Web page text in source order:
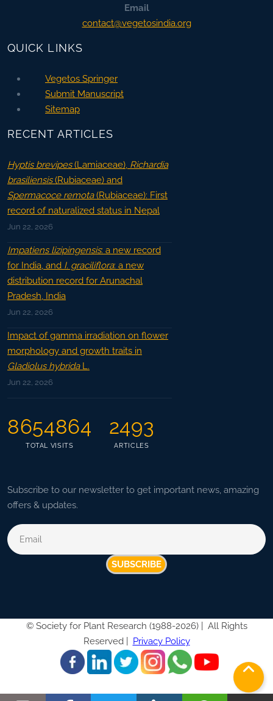
Email
contact@vegetosindia.org
QUICK LINKS
Vegetos Springer
Submit Manuscript
Sitemap
RECENT ARTICLES
Hyptis brevipes(Lamiaceae), Richardia
brasiliensis(Rubiaceae) and
Spermacoce remota(Rubiaceae): First
record of naturalized status in Nepal
Jun 22, 2026
Impatiens lizipingensis: a new record
for India, and I. graciliflora: a new
distribution record for Arunachal
Pradesh, India
Jun 22, 2026
Impact of gamma irradiation on flower
morphology and growth traits in
Gladiolus hybridaL.
Jun 22, 2026
8654864
TOTAL VISITS
2493
ARTICLES
Subscribe to our newsletter to get important news, amazing
offers & updates.
SUBSCRIBE
© Society for Plant Research (1988-2026) |
All Rights
Reserved |
Privacy Policy